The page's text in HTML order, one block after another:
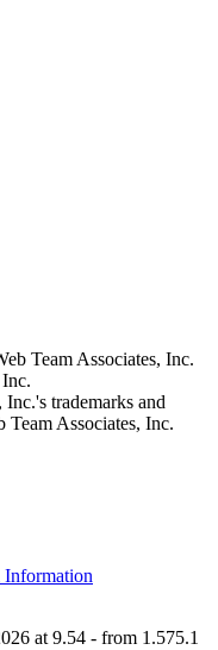
Team Associates, Inc.
trademarks and
Team Associates, Inc.
Information
at 9.54 - from 1.575.1